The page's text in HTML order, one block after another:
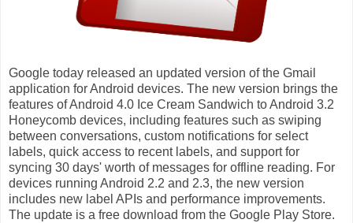
Google today released an updated version of the Gmail
application for Android devices. The new version brings the
features of Android 4.0 Ice Cream Sandwich to Android 3.2
Honeycomb devices, including features such as swiping
between conversations, custom notifications for select
labels, quick access to recent labels, and support for
syncing 30 days' worth of messages for offline reading. For
devices running Android 2.2 and 2.3, the new version
includes new label APIs and performance improvements.
The update is a free download from the Google Play Store.